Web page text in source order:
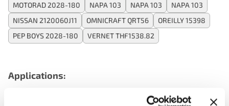
MOTORAD 2028-180
NAPA 103 NAPA 103
NAPA 103
NISSAN 2120060J11
OMNICRAFT QRT56
OREILLY 15398
PEP BOYS 2028-180
VERNET THF1538.82
Applications: